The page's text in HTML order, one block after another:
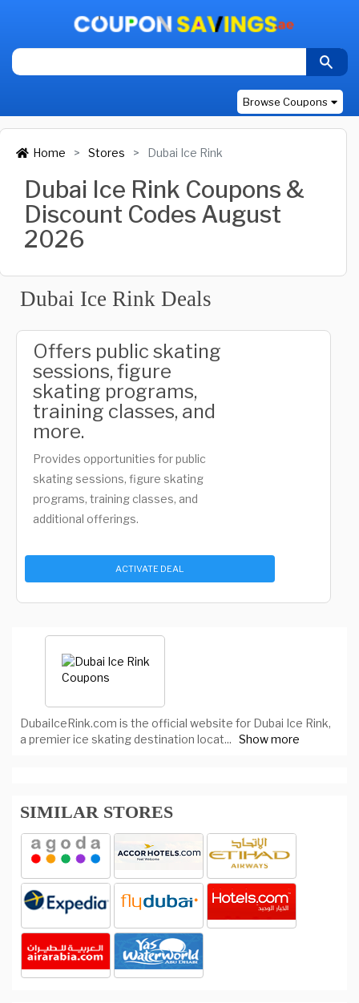
Browse Coupons
Home Stores Dubai Ice Rink
Dubai Ice Rink Coupons &
Discount Codes August
2026
Dubai Ice Rink Deals
Offers public skating
sessions, figure
skating programs,
training classes, and
more.
Provides opportunities for public
skating sessions, figure skating
programs, training classes, and
additional offerings.
ACTIVATE DEAL
DubaiIceRink.com is the official website for Dubai Ice Rink,
a premier ice skating destination locat... Show more
SIMILAR STORES